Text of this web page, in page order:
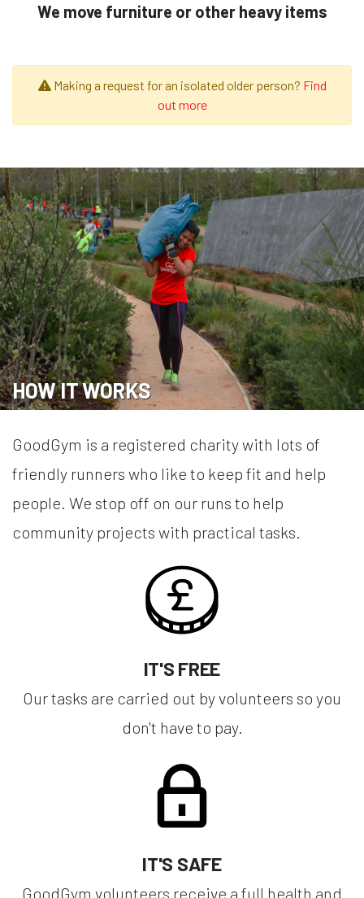
We move furniture or other heavy items
Making a request for an isolated older person? Find
out more
HOW IT WORKS
GoodGym is a registered charity with lots of
friendly runners who like to keep fit and help
people. We stop off on our runs to help
community projects with practical tasks.
IT'S FREE
Our tasks are carried out by volunteers so you
don't have to pay.
IT'S SAFE
GoodGym volunteers receive a full health and